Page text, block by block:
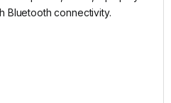
Bluetooth connectivity.